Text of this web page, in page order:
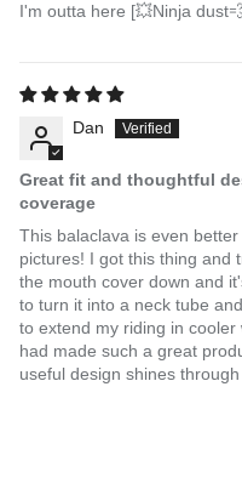
I'm outta here [💥Ninja
Dan
Great fit and thoughtful
coverage
This balaclava is even
pictures! I got this thing and
the mouth cover down and
to turn it into a neck tube
to extend my riding in
had made such a great
useful design shines